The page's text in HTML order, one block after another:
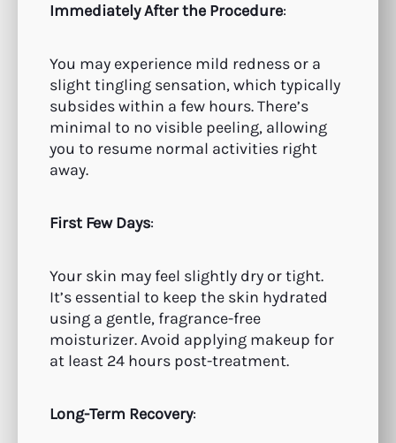
Immediately After the Procedure:
You may experience mild redness or a
slight tingling sensation, which typically
subsides within a few hours. There’s
minimal to no visible peeling, allowing
you to resume normal activities right
away.
First Few Days:
Your skin may feel slightly dry or tight.
It’s essential to keep the skin hydrated
using a gentle, fragrance-free
moisturizer. Avoid applying makeup for
at least 24 hours post-treatment.
Long-Term Recovery: